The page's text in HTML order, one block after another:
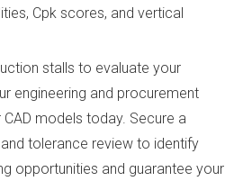
Cpk scores, and vertical
stalls to evaluate your
engineering and procurement
models today. Secure a
tolerance review to identify
opportunities and guarantee your